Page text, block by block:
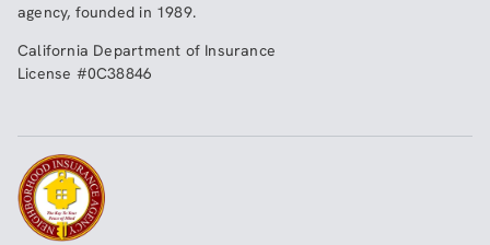
agency, founded in 1989.
California Department of Insurance
License #0C38846